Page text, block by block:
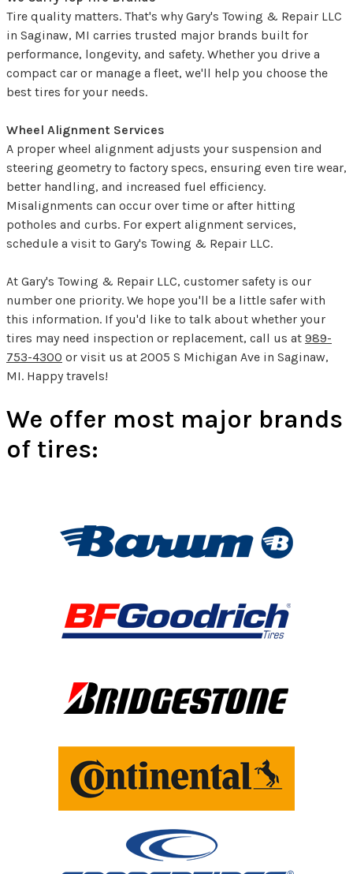
Tire quality matters. That's why Gary's Towing & Repair LLC
in Saginaw, MI carries trusted major brands built for
performance, longevity, and safety. Whether you drive a
compact car or manage a fleet, we'll help you choose the
best tires for your needs.
Wheel Alignment Services
A proper wheel alignment adjusts your suspension and
steering geometry to factory specs, ensuring even tire wear,
better handling, and increased fuel efficiency.
Misalignments can occur over time or after hitting
potholes and curbs. For expert alignment services,
schedule a visit to Gary's Towing & Repair LLC.
At Gary's Towing & Repair LLC, customer safety is our
number one priority. We hope you'll be a little safer with
this information. If you'd like to talk about whether your
tires may need inspection or replacement, call us at 989-
753-4300 or visit us at 2005 S Michigan Ave in Saginaw,
MI. Happy travels!
We offer most major brands
of tires: